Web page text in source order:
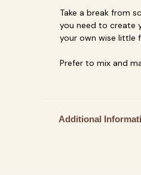
Take a break from
you need to create
your own wise little
Prefer to mix and
Additional